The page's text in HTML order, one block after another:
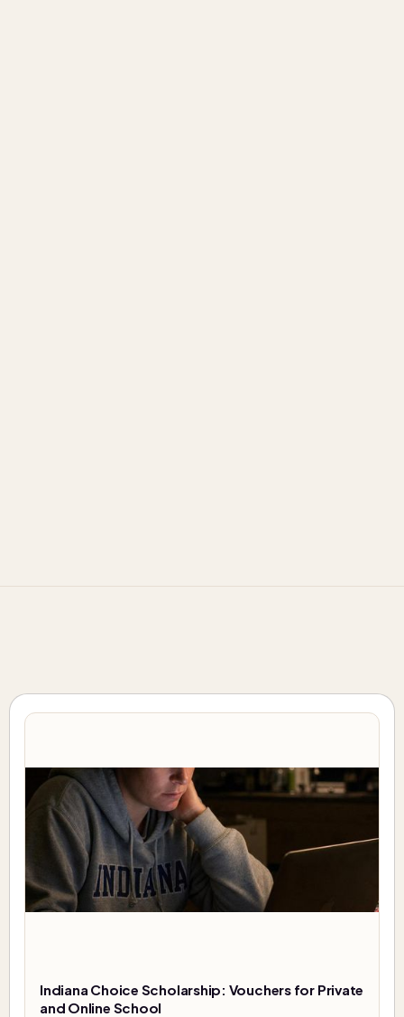
Indiana Choice Scholarship: Vouchers for Private
and Online School